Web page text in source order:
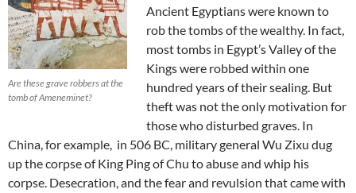
Are these grave robbers at the
tomb of Ameneminet?
Ancient Egyptians were known to
rob the tombs of the wealthy. In fact,
most tombs in Egypt’s Valley of the
Kings were robbed within one
hundred years of their sealing. But
theft was not the only motivation for
those who disturbed graves. In
China, for example, in 506 BC, military general Wu Zixu dug
up the corpse of King Ping of Chu to abuse and whip his
corpse. Desecration, and the fear and revulsion that came with